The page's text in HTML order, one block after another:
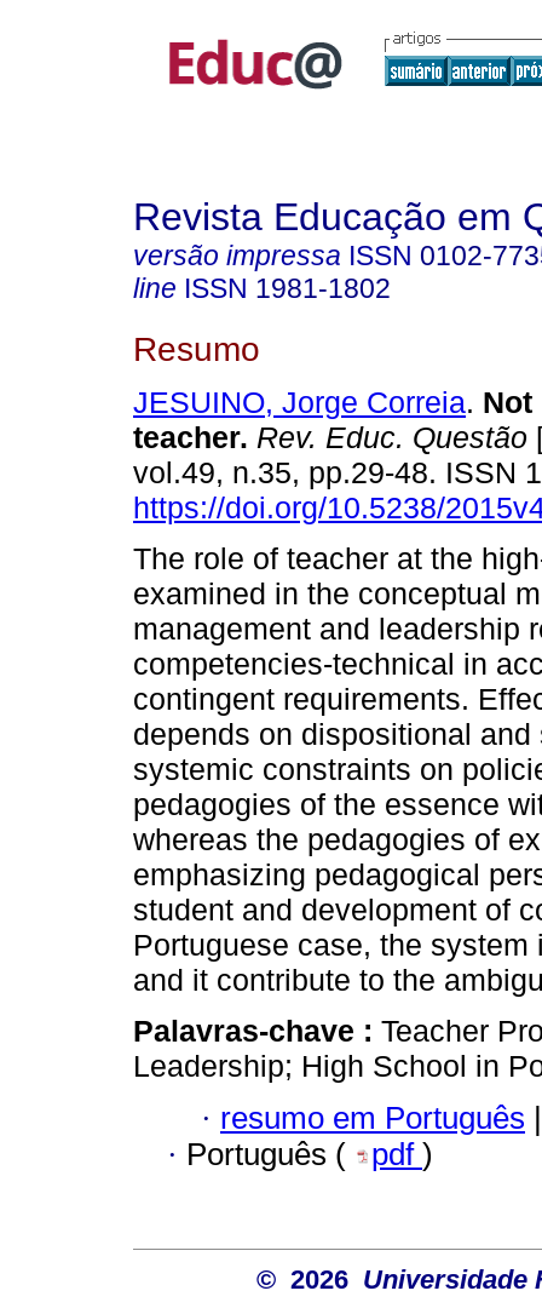
Revista Educação em
versão impressa ISSN 0102-
line ISSN 1981-1802
Resumo
JESUINO, Jorge Correia. Not
teacher. Rev. Educ. Questão
vol.49, n.35, pp.29-48. ISSN
https://doi.org/10.5238/
The role of teacher at the
examined in the conceptual
management and leadership
competencies-technical in
contingent requirements.
depends on dispositional
systemic constraints on
pedagogies of the essence
whereas the pedagogies of
emphasizing pedagogical
student and development of
Portuguese case, the
and it contribute to the
Palavras-chave : Teacher
Leadership; High School in
· resumo em Português |
· Português ( pdf )
© 2026 Universidade